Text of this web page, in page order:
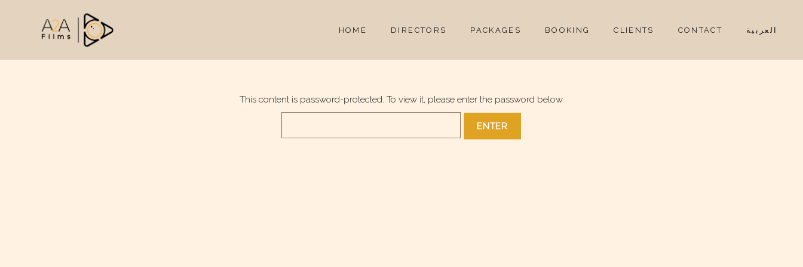
HOME DIRECTORS PACKAGES BOOKING CLIENTS CONTACT العربية
This content is password-protected. To view it, please enter the password below.